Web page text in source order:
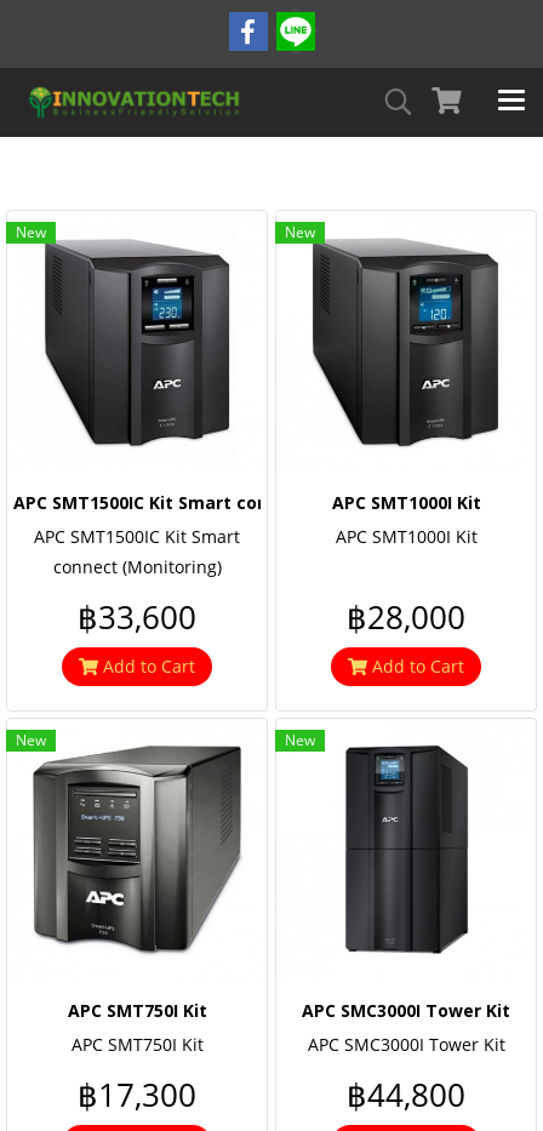
New
APC SMT1500IC Kit Smart connect (Monitoring)
APC SMT1500IC Kit Smart
connect (Monitoring)
฿33,600
Add to Cart
New
APC SMT1000I Kit
APC SMT1000I Kit
฿28,000
Add to Cart
New
APC SMT750I Kit
APC SMT750I Kit
฿17,300
New
APC SMC3000I Tower Kit
APC SMC3000I Tower Kit
฿44,800